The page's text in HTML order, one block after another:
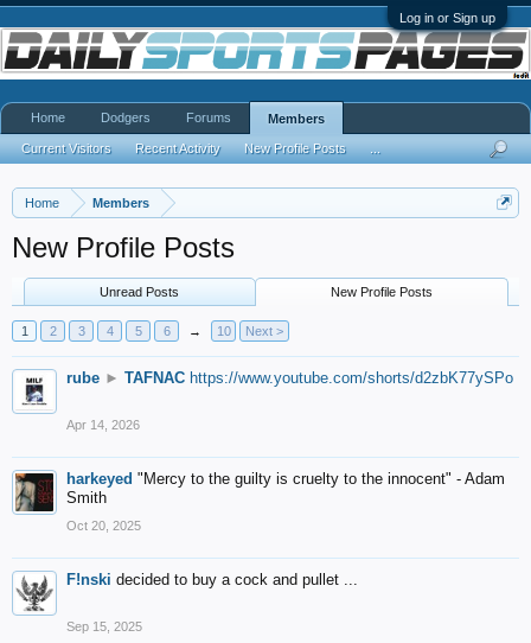
Log in or Sign up
Home Members
New Profile Posts
Unread Posts New Profile Posts
1 2 3 4 5 6 → 10 Next >
rube ► TAFNAC https://www.youtube.com/shorts/d2zbK77ySPo
Apr 14, 2026
harkeyed "Mercy to the guilty is cruelty to the innocent" - Adam
Smith
Oct 20, 2025
F!nski decided to buy a cock and pullet ...
Sep 15, 2025
Home Dodgers Forums Members
Current Visitors Recent Activity New Profile Posts